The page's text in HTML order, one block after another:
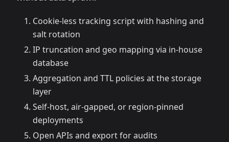
Cookie‑less tracking script with hashing and
salt rotation
IP truncation and geo mapping via in‑house
database
Aggregation and TTL policies at the storage
layer
Self‑host, air‑gapped, or region‑pinned
deployments
Open APIs and export for audits